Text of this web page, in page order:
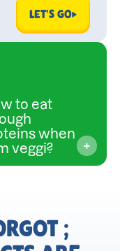
LET'S GO
to eat
when
veggi?
;